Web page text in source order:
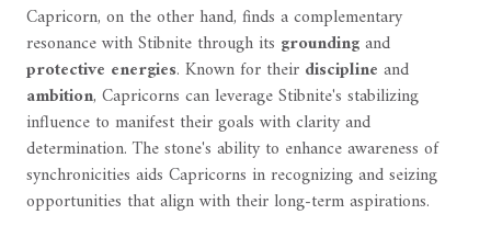
Capricorn, on the other hand, finds a complementary
resonance with Stibnite through its groundingand
protective energies. Known for their discipline and
ambition, Capricorns can leverage Stibnite's stabilizing
influence to manifest their goals with clarity and
determination. The stone's ability to enhance awareness of
synchronicities aids Capricorns in recognizing and seizing
opportunities that align with their long-term aspirations.